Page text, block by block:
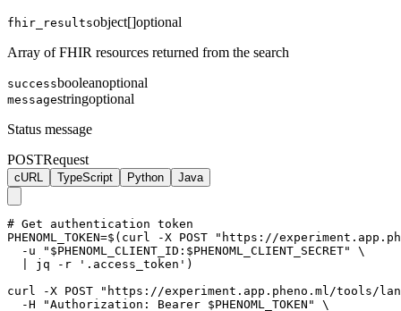
fhir_resultsobject[]optional
Array of FHIR resources returned from the search
successbooleanoptional
messagestringoptional
Status message
POSTRequest
cURL TypeScript Python Java
# Get authentication token
PHENOML_TOKEN=$(curl -X POST "https://
  -u "$PHENOML_CLIENT_ID:$PHENOML_CLIENT_SECRET" \
  | jq -r '.access_token')
curl -X POST "https://experiment.app.pheno.ml/tools/
  -H "Authorization: Bearer $PHENOML_TOKEN" \